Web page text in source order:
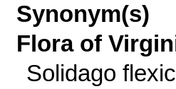
Synonym(s)
Flora of
Solidago